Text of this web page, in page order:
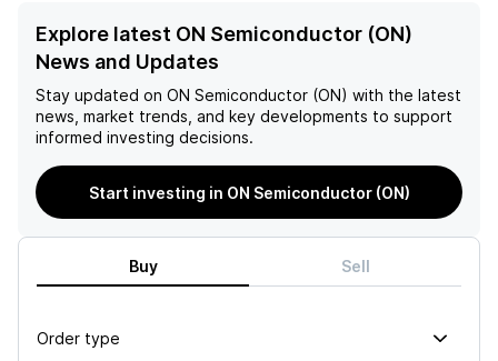
Explore latest ON Semiconductor (ON)
News and Updates
Stay updated on ON Semiconductor (ON) with the latest
news, market trends, and key developments to support
informed investing decisions.
Start investing in ON Semiconductor (ON)
Buy Sell
Order type